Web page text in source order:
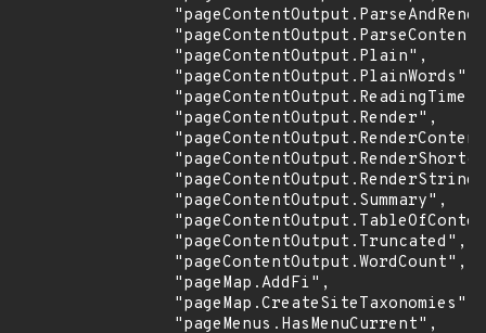
                "pageContentOutput.Plain",
                "pageContentOutput.PlainWords",
                "pageContentOutput.ReadingTime",
                "pageContentOutput.Render",
                "pageContentOutput.Summary",
                "pageContentOutput.Truncated",
                "pageContentOutput.WordCount",
                "pageMap.AddFi",
                "pageMap.CreateSiteTaxonomies",
                "pageMenus.HasMenuCurrent",